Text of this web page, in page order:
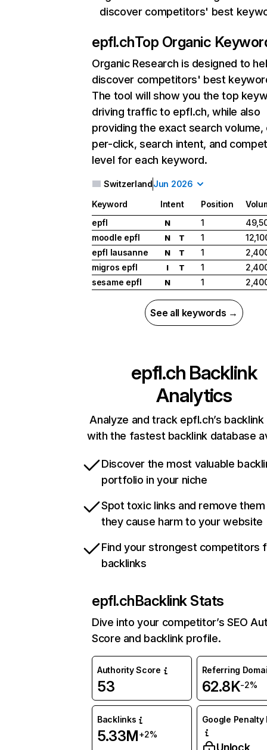
discover competitors' best
epfl.chTop Organic
Organic Research is designed to
discover competitors' best
The tool will show you the top
driving traffic to epfl.ch, while also
providing the exact search
per-click, search intent, and
level for each keyword.
SwitzerlandJun 2026
Keyword Intent Position
epfl
N 1
moodle epfl
N T 1
epfl lausanne
N T 1
migros epfl
I T 1
sesame epfl
N 1
See all keywords →
epfl.ch Backlink
Analytics
Analyze and track epfl.ch’s
with the fastest backlink database
Discover the most valuable
portfolio in your niche
Spot toxic links and remove
they cause harm to your website
Find your strongest competitors
backlinks
epfl.chBacklink Stats
Dive into your competitor’s SEO
Score and backlink profile.
Authority Score
53
Referring
62.8K-2%
Backlinks
5.33M+2%
Google Penalty
Unlock